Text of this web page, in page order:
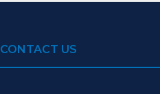
CONTACT US